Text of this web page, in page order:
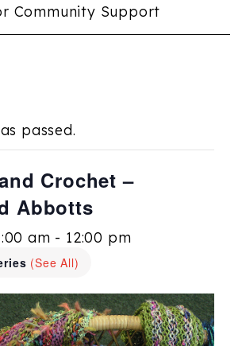
Community Support
passed.
Crochet –
Abbotts
am - 12:00 pm
(See All)